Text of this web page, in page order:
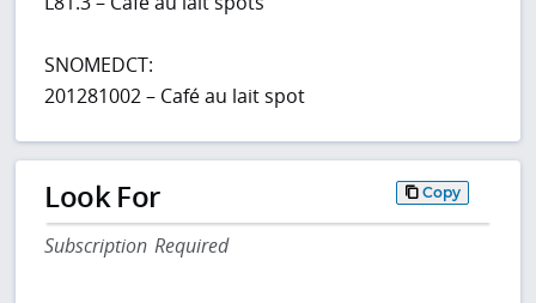
SNOMEDCT:
201281002 – Café au lait spot
Look For Copy
Subscription Required